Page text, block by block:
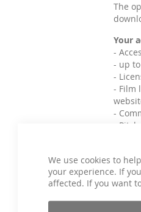
We use cookies to
your experience. If
affected. If you want
The
Your
-
- up
-
- Film
-
-
*
actively